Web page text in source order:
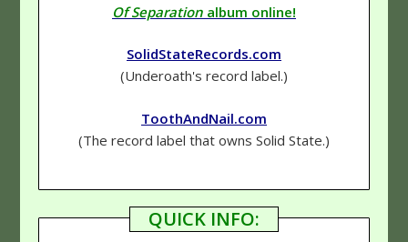
Of Separation album online!
SolidStateRecords.com
(Underoath's record label.)
ToothAndNail.com
(The record label that owns Solid State.)
QUICK INFO: